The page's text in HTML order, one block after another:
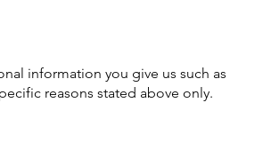
information you give us such as
reasons stated above only.